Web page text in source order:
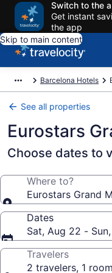
Switch to the
Get instant
the app
Skip to main content
Barcelona Hotels
See all properties
Eurostars
Choose dates to
Where to?
Eurostars Grand
Dates
Sat, Aug 22 -
Travelers
2 travelers, 1 room